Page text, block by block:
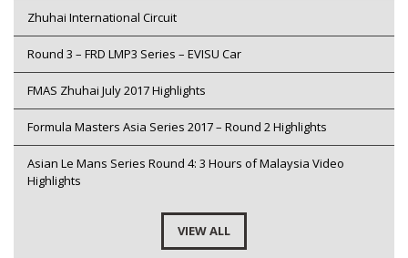
Zhuhai International Circuit
Round 3 – FRD LMP3 Series – EVISU Car
FMAS Zhuhai July 2017 Highlights
Formula Masters Asia Series 2017 – Round 2 Highlights
Asian Le Mans Series Round 4: 3 Hours of Malaysia Video
Highlights
VIEW ALL